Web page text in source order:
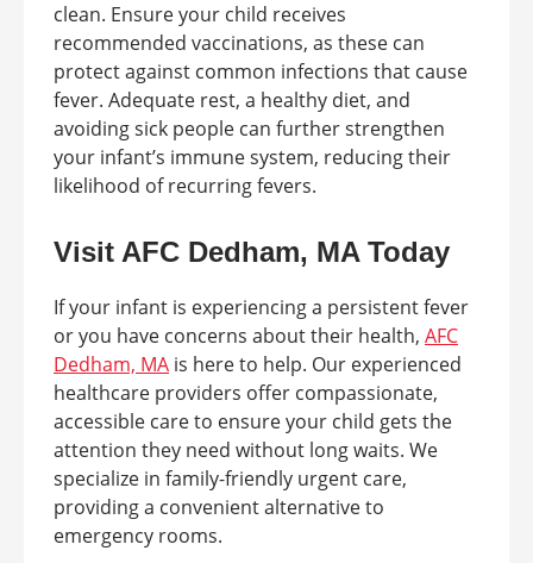
clean. Ensure your child receives
recommended vaccinations, as these can
protect against common infections that cause
fever. Adequate rest, a healthy diet, and
avoiding sick people can further strengthen
your infant’s immune system, reducing their
likelihood of recurring fevers.
Visit AFC Dedham, MA Today
If your infant is experiencing a persistent fever
or you have concerns about their health, AFC
Dedham, MA is here to help. Our experienced
healthcare providers offer compassionate,
accessible care to ensure your child gets the
attention they need without long waits. We
specialize in family-friendly urgent care,
providing a convenient alternative to
emergency rooms.